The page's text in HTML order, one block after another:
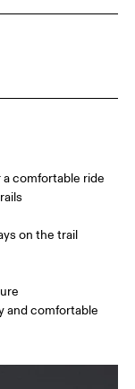
comfortable ride
on the trail
and comfortable